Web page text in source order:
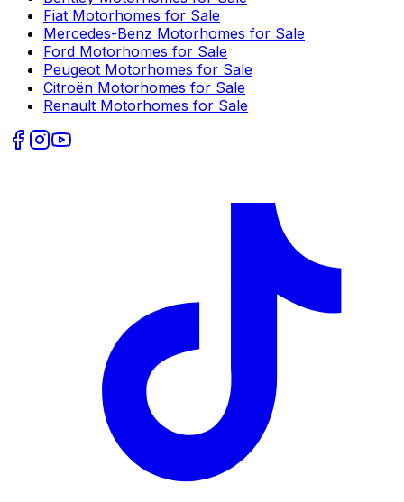
Fiat Motorhomes for Sale
Mercedes-Benz Motorhomes for Sale
Ford Motorhomes for Sale
Peugeot Motorhomes for Sale
Citroën Motorhomes for Sale
Renault Motorhomes for Sale